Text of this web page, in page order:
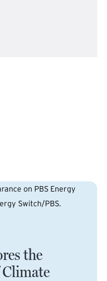
the